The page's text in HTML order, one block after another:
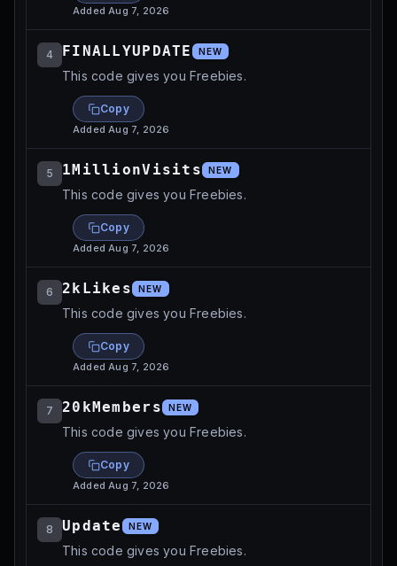
AddedAug 7, 2026
4 FINALLYUPDATE NEW
This code gives you Freebies.
Copy
AddedAug 7, 2026
5 1MillionVisits NEW
This code gives you Freebies.
Copy
AddedAug 7, 2026
6 2kLikes NEW
This code gives you Freebies.
Copy
AddedAug 7, 2026
7 20kMembers NEW
This code gives you Freebies.
Copy
AddedAug 7, 2026
8 Update NEW
This code gives you Freebies.